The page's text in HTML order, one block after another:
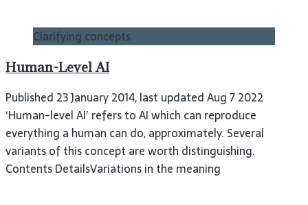
Clarifying concepts
Human-Level AI
Published 23 January 2014, last updated Aug 7 2022
‘Human-level AI’ refers to AI which can reproduce
everything a human can do, approximately. Several
variants of this concept are worth distinguishing.
Contents DetailsVariations in the meaning